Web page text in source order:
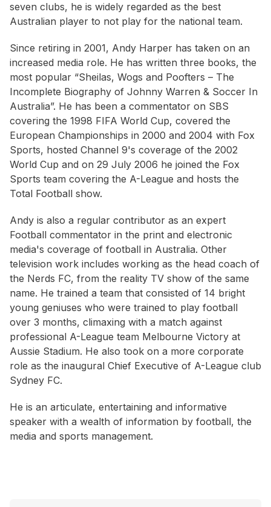
seven clubs, he is widely regarded as the best
Australian player to not play for the national team.
Since retiring in 2001, Andy Harper has taken on an
increased media role. He has written three books, the
most popular “Sheilas, Wogs and Poofters – The
Incomplete Biography of Johnny Warren & Soccer In
Australia”. He has been a commentator on SBS
covering the 1998 FIFA World Cup, covered the
European Championships in 2000 and 2004 with Fox
Sports, hosted Channel 9's coverage of the 2002
World Cup and on 29 July 2006 he joined the Fox
Sports team covering the A-League and hosts the
Total Football show.
Andy is also a regular contributor as an expert
Football commentator in the print and electronic
media's coverage of football in Australia. Other
television work includes working as the head coach of
the Nerds FC, from the reality TV show of the same
name. He trained a team that consisted of 14 bright
young geniuses who were trained to play football
over 3 months, climaxing with a match against
professional A-League team Melbourne Victory at
Aussie Stadium. He also took on a more corporate
role as the inaugural Chief Executive of A-League club
Sydney FC.
He is an articulate, entertaining and informative
speaker with a wealth of information by football, the
media and sports management.